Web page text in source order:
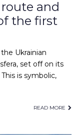
and
the first
Ukrainian
set off on its
is symbolic,
READ MORE